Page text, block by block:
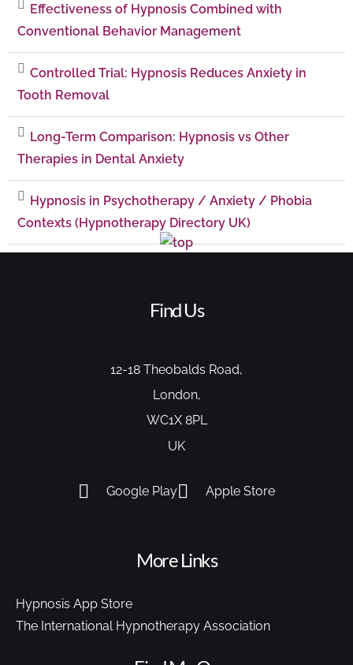
Effectiveness of Hypnosis Combined with
Conventional Behavior Management
Controlled Trial: Hypnosis Reduces Anxiety in
Tooth Removal
Long-Term Comparison: Hypnosis vs Other
Therapies in Dental Anxiety
Hypnosis in Psychotherapy / Anxiety / Phobia
Contexts (Hypnotherapy Directory UK)
Find Us
12-18 Theobalds Road,
London,
WC1X 8PL
UK
Google Play Apple Store
More Links
Hypnosis App Store
The International Hypnotherapy Association